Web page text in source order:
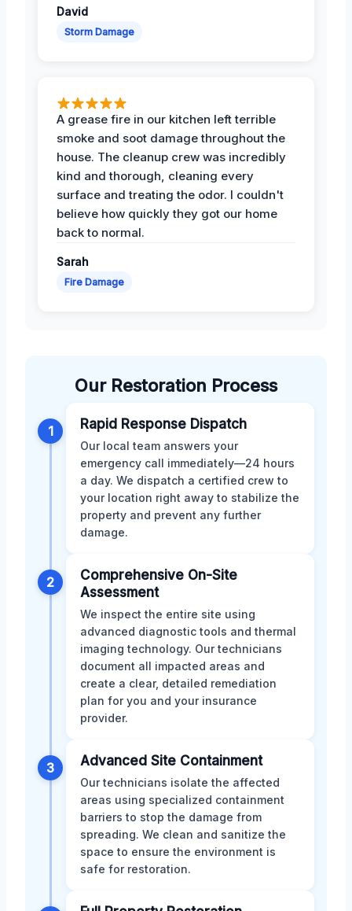
David
Storm Damage
A grease fire in our kitchen left terrible
smoke and soot damage throughout the
house. The cleanup crew was incredibly
kind and thorough, cleaning every
surface and treating the odor. I couldn't
believe how quickly they got our home
back to normal.
Sarah
Fire Damage
Our Restoration Process
1 Rapid Response Dispatch
Our local team answers your
emergency call immediately—24 hours
a day. We dispatch a certified crew to
your location right away to stabilize the
property and prevent any further
damage.
2
Comprehensive On-Site
Assessment
We inspect the entire site using
advanced diagnostic tools and thermal
imaging technology. Our technicians
document all impacted areas and
create a clear, detailed remediation
plan for you and your insurance
provider.
3 Advanced Site Containment
Our technicians isolate the affected
areas using specialized containment
barriers to stop the damage from
spreading. We clean and sanitize the
space to ensure the environment is
safe for restoration.